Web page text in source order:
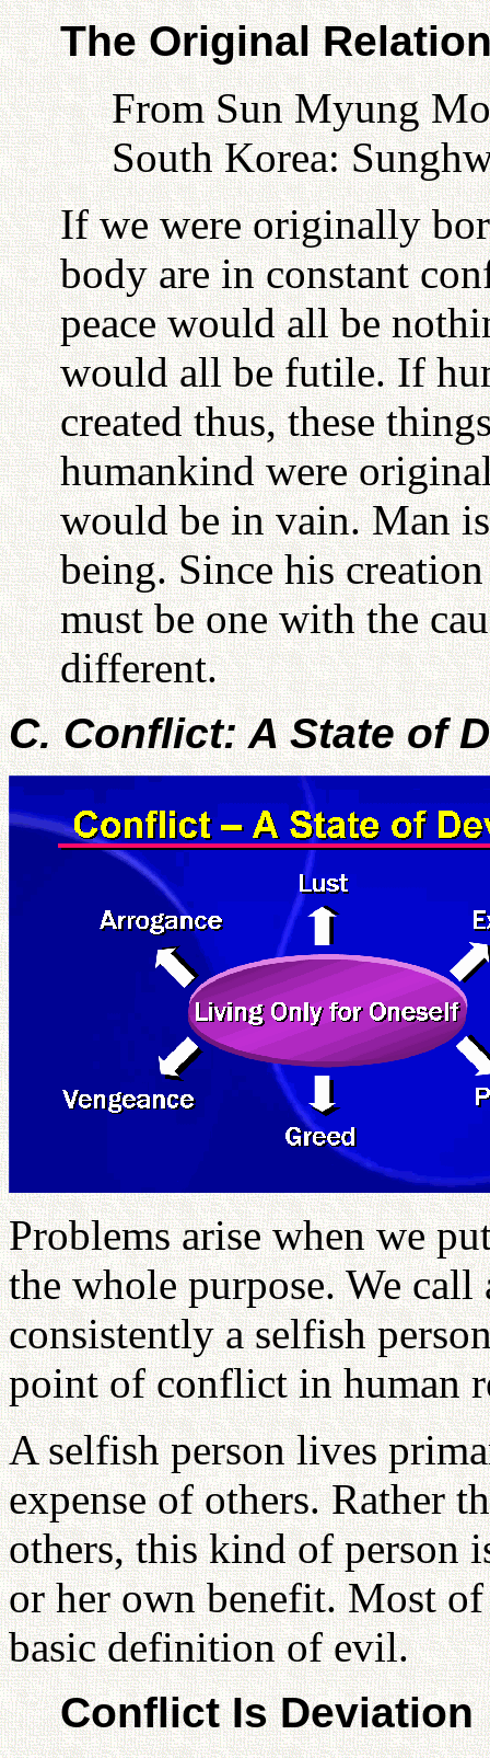
The Original
From Sun Myung
South Korea:
If we were originally
body are in constant
peace would all be
would all be futile. If
created thus, these
humankind were
would be in vain. Man
being. Since his
must be one with the
different.
C. Conflict: A State of
Problems arise when we
the whole purpose. We call
consistently a selfish
point of conflict in human
A selfish person lives
expense of others. Rather
others, this kind of person
or her own benefit. Most
basic definition of evil.
Conflict Is Deviation